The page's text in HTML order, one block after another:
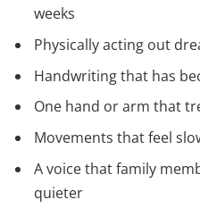
weeks
Physically acting out
Handwriting that has
One hand or arm that
Movements that feel
A voice that family
quieter